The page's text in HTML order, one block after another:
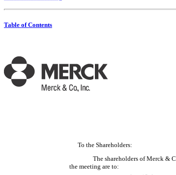
Table of Contents
To the Shareholders:
The shareholders of Merck &
the meeting are to: